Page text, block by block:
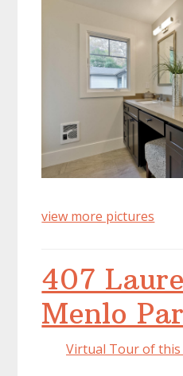
view more pictures
407
Menlo
Virtual Tour of